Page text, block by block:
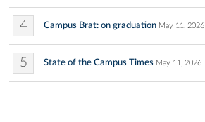
4 Campus Brat: on graduation May 11, 2026
5 State of the Campus Times May 11, 2026